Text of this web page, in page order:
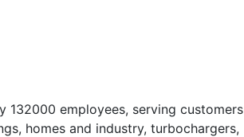
employees, serving customers
homes and industry, turbochargers,